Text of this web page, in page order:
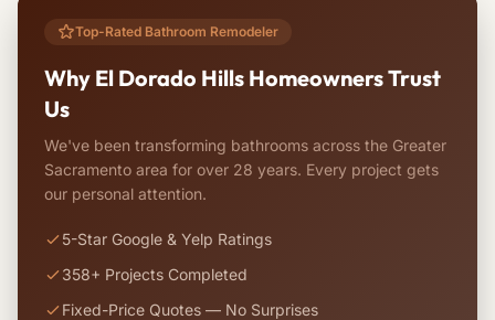
Top-Rated Bathroom Remodeler
Why El Dorado Hills Homeowners Trust
Us
We've been transforming bathrooms across the Greater
Sacramento area for over 28 years. Every project gets
our personal attention.
5-Star Google & Yelp Ratings
358+ Projects Completed
Fixed-Price Quotes — No Surprises